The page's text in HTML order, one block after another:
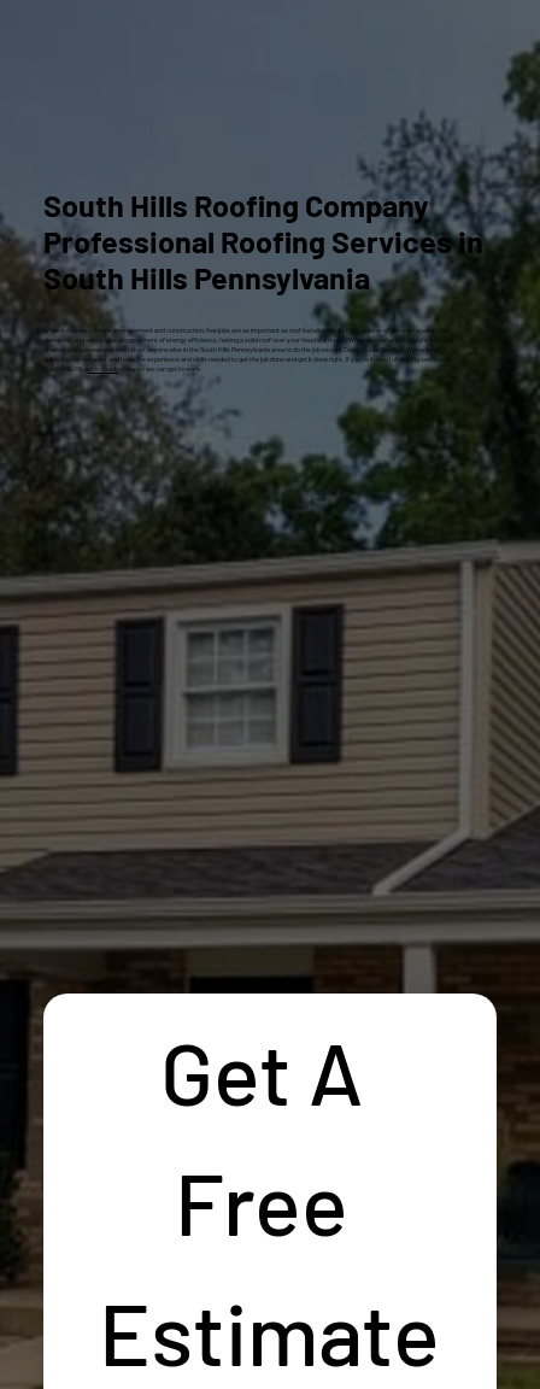
South Hills Roofing Company
Professional Roofing Services in
South Hills Pennsylvania
When it comes to home improvement and construction, few jobs are as important as roof installation. As the top layer of defense against the
elements, and also a critical component of energy efficiency, having a solid roof over your head is a must. Whether you’ve just bought a house
or are building a new one, don’t trust anyone else in the South Hills Pennsylvania area to do the job except Craig Gouker Roofing. We’ve been
doing this for decades and have the experience and skills needed to get the job done and get it done right. If you’re in need of roofing services in
South Hills PA, get in touchtoday so we can get to work.
Get A
Free
Estimate